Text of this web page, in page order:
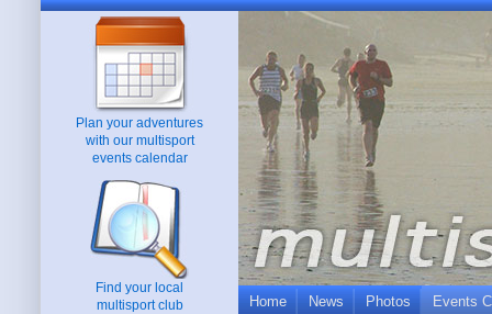
Plan your adventures
with our multisport
events calendar
Find your local
multisport club
Home News Photos Events